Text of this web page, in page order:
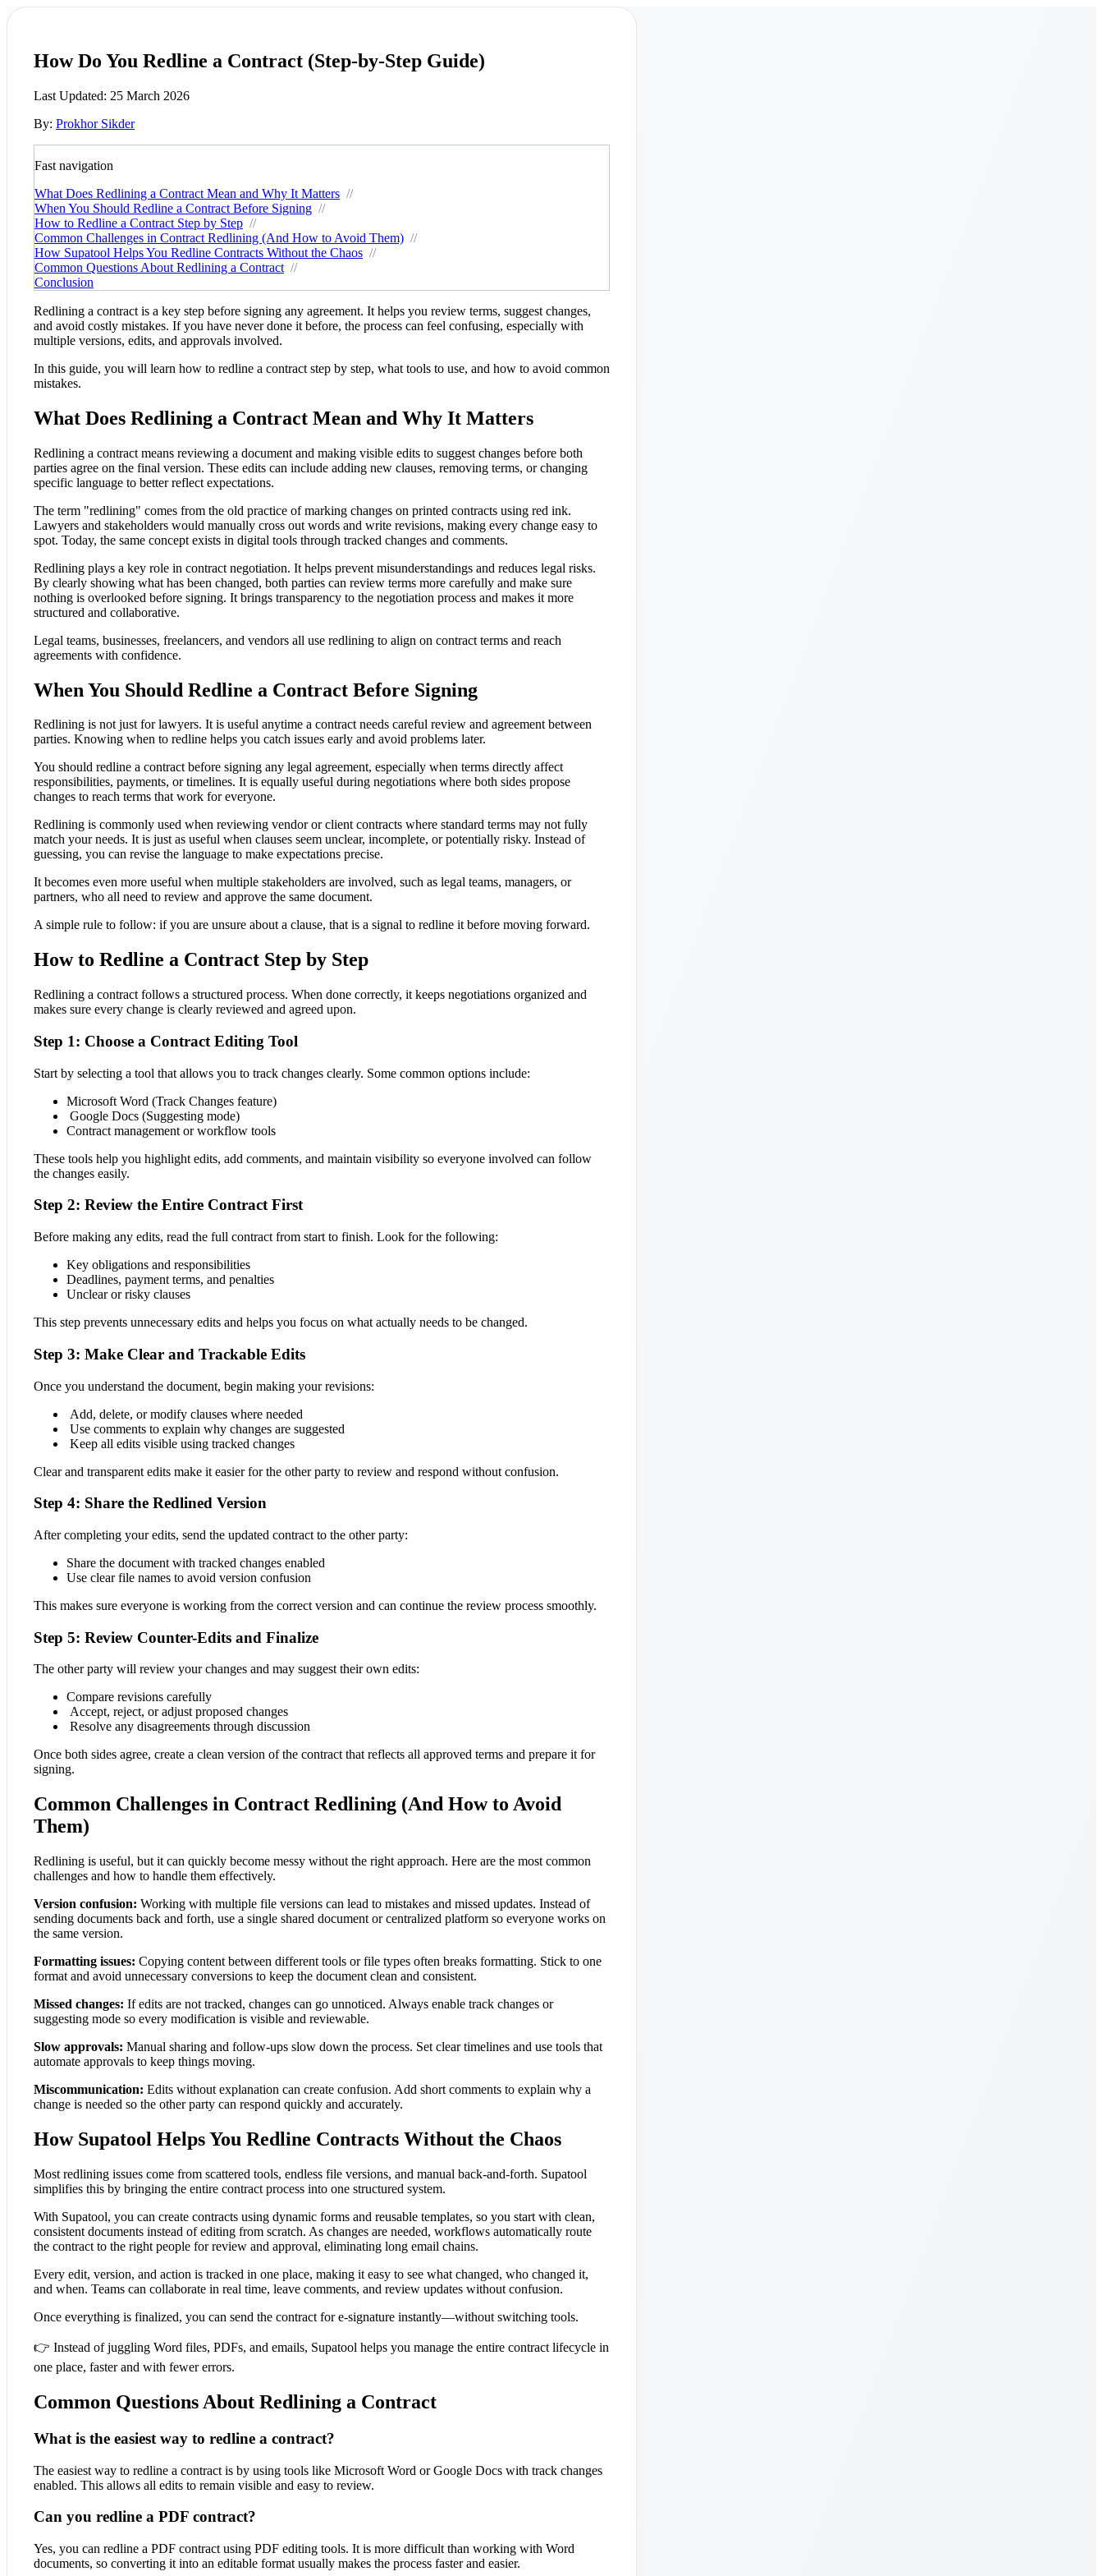
How Do You Redline a Contract (Step-by-Step Guide)
Last Updated: 25 March 2026
By: Prokhor Sikder
Fast navigation
What Does Redlining a Contract Mean and Why It Matters //
When You Should Redline a Contract Before Signing //
How to Redline a Contract Step by Step //
Common Challenges in Contract Redlining (And How to Avoid Them) //
How Supatool Helps You Redline Contracts Without the Chaos //
Common Questions About Redlining a Contract //
Conclusion
Redlining a contract is a key step before signing any agreement. It helps you review terms, suggest changes,
and avoid costly mistakes. If you have never done it before, the process can feel confusing, especially with
multiple versions, edits, and approvals involved.
In this guide, you will learn how to redline a contract step by step, what tools to use, and how to avoid common
mistakes.
What Does Redlining a Contract Mean and Why It Matters
Redlining a contract means reviewing a document and making visible edits to suggest changes before both
parties agree on the final version. These edits can include adding new clauses, removing terms, or changing
specific language to better reflect expectations.
The term "redlining" comes from the old practice of marking changes on printed contracts using red ink.
Lawyers and stakeholders would manually cross out words and write revisions, making every change easy to
spot. Today, the same concept exists in digital tools through tracked changes and comments.
Redlining plays a key role in contract negotiation. It helps prevent misunderstandings and reduces legal risks.
By clearly showing what has been changed, both parties can review terms more carefully and make sure
nothing is overlooked before signing. It brings transparency to the negotiation process and makes it more
structured and collaborative.
Legal teams, businesses, freelancers, and vendors all use redlining to align on contract terms and reach
agreements with confidence.
When You Should Redline a Contract Before Signing
Redlining is not just for lawyers. It is useful anytime a contract needs careful review and agreement between
parties. Knowing when to redline helps you catch issues early and avoid problems later.
You should redline a contract before signing any legal agreement, especially when terms directly affect
responsibilities, payments, or timelines. It is equally useful during negotiations where both sides propose
changes to reach terms that work for everyone.
Redlining is commonly used when reviewing vendor or client contracts where standard terms may not fully
match your needs. It is just as useful when clauses seem unclear, incomplete, or potentially risky. Instead of
guessing, you can revise the language to make expectations precise.
It becomes even more useful when multiple stakeholders are involved, such as legal teams, managers, or
partners, who all need to review and approve the same document.
A simple rule to follow: if you are unsure about a clause, that is a signal to redline it before moving forward.
How to Redline a Contract Step by Step
Redlining a contract follows a structured process. When done correctly, it keeps negotiations organized and
makes sure every change is clearly reviewed and agreed upon.
Step 1: Choose a Contract Editing Tool
Start by selecting a tool that allows you to track changes clearly. Some common options include:
Microsoft Word (Track Changes feature)
Google Docs (Suggesting mode)
Contract management or workflow tools
These tools help you highlight edits, add comments, and maintain visibility so everyone involved can follow
the changes easily.
Step 2: Review the Entire Contract First
Before making any edits, read the full contract from start to finish. Look for the following:
Key obligations and responsibilities
Deadlines, payment terms, and penalties
Unclear or risky clauses
This step prevents unnecessary edits and helps you focus on what actually needs to be changed.
Step 3: Make Clear and Trackable Edits
Once you understand the document, begin making your revisions:
Add, delete, or modify clauses where needed
Use comments to explain why changes are suggested
Keep all edits visible using tracked changes
Clear and transparent edits make it easier for the other party to review and respond without confusion.
Step 4: Share the Redlined Version
After completing your edits, send the updated contract to the other party:
Share the document with tracked changes enabled
Use clear file names to avoid version confusion
This makes sure everyone is working from the correct version and can continue the review process smoothly.
Step 5: Review Counter-Edits and Finalize
The other party will review your changes and may suggest their own edits:
Compare revisions carefully
Accept, reject, or adjust proposed changes
Resolve any disagreements through discussion
Once both sides agree, create a clean version of the contract that reflects all approved terms and prepare it for
signing.
Common Challenges in Contract Redlining (And How to Avoid
Them)
Redlining is useful, but it can quickly become messy without the right approach. Here are the most common
challenges and how to handle them effectively.
Version confusion: Working with multiple file versions can lead to mistakes and missed updates. Instead of
sending documents back and forth, use a single shared document or centralized platform so everyone works on
the same version.
Formatting issues: Copying content between different tools or file types often breaks formatting. Stick to one
format and avoid unnecessary conversions to keep the document clean and consistent.
Missed changes: If edits are not tracked, changes can go unnoticed. Always enable track changes or
suggesting mode so every modification is visible and reviewable.
Slow approvals: Manual sharing and follow-ups slow down the process. Set clear timelines and use tools that
automate approvals to keep things moving.
Miscommunication: Edits without explanation can create confusion. Add short comments to explain why a
change is needed so the other party can respond quickly and accurately.
How Supatool Helps You Redline Contracts Without the Chaos
Most redlining issues come from scattered tools, endless file versions, and manual back-and-forth. Supatool
simplifies this by bringing the entire contract process into one structured system.
With Supatool, you can create contracts using dynamic forms and reusable templates, so you start with clean,
consistent documents instead of editing from scratch. As changes are needed, workflows automatically route
the contract to the right people for review and approval, eliminating long email chains.
Every edit, version, and action is tracked in one place, making it easy to see what changed, who changed it,
and when. Teams can collaborate in real time, leave comments, and review updates without confusion.
Once everything is finalized, you can send the contract for e-signature instantly—without switching tools.
👉 Instead of juggling Word files, PDFs, and emails, Supatool helps you manage the entire contract lifecycle in
one place, faster and with fewer errors.
Common Questions About Redlining a Contract
What is the easiest way to redline a contract?
The easiest way to redline a contract is by using tools like Microsoft Word or Google Docs with track changes
enabled. This allows all edits to remain visible and easy to review.
Can you redline a PDF contract?
Yes, you can redline a PDF contract using PDF editing tools. It is more difficult than working with Word
documents, so converting it into an editable format usually makes the process faster and easier.